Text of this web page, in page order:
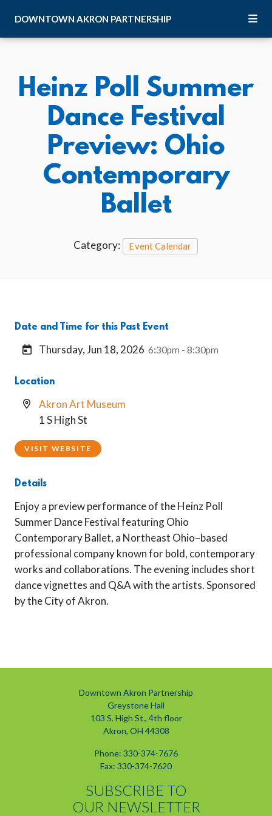
DOWNTOWN AKRON PARTNERSHIP
Heinz Poll Summer
Dance Festival
Preview: Ohio
Contemporary
Ballet
Category: Event Calendar
Date and Time for this Past Event
Thursday, Jun 18, 2026 6:30pm - 8:30pm
Location
Akron Art Museum
1 S High St
VISIT WEBSITE
Details
Enjoy a preview performance of the Heinz Poll
Summer Dance Festival featuring Ohio
Contemporary Ballet, a Northeast Ohio–based
professional company known for bold, contemporary
works and collaborations. The evening includes short
dance vignettes and Q&A with the artists. Sponsored
by the City of Akron.
Downtown Akron Partnership
Greystone Hall
103 S. High St., 4th floor
Akron, OH 44308
Phone: 330-374-7676
Fax: 330-374-7620
SUBSCRIBE TO
OUR NEWSLETTER